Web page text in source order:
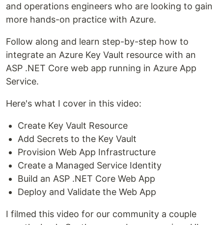
and operations engineers who are looking to gain
more hands-on practice with Azure.
Follow along and learn step-by-step how to
integrate an Azure Key Vault resource with an
ASP .NET Core web app running in Azure App
Service.
Here's what I cover in this video:
Create Key Vault Resource
Add Secrets to the Key Vault
Provision Web App Infrastructure
Create a Managed Service Identity
Build an ASP .NET Core Web App
Deploy and Validate the Web App
I filmed this video for our community a couple